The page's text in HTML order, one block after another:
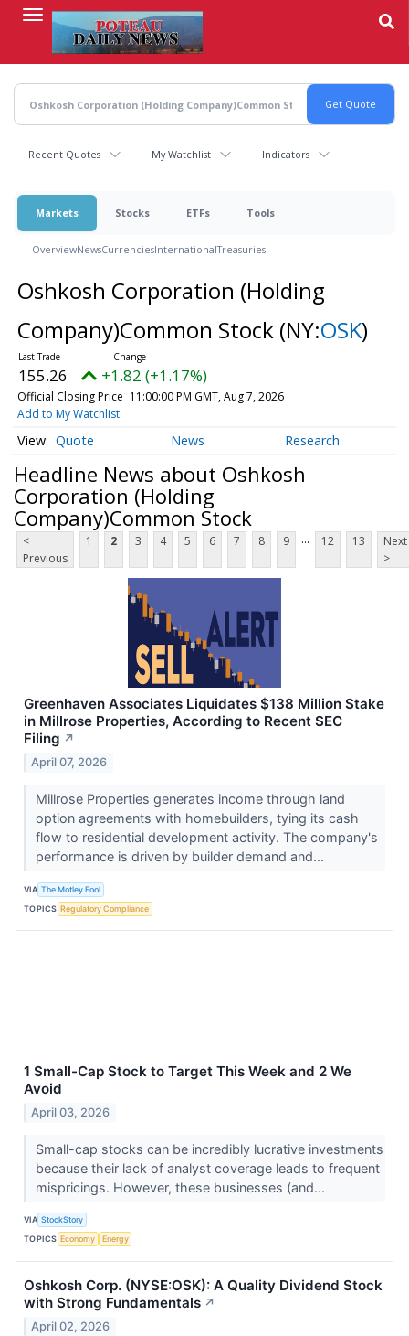
content
Recent Quotes My Watchlist Indicators
Markets Stocks ETFs Tools
OverviewNewsCurrenciesInternationalTreasuries
Oshkosh Corporation (Holding
Company)Common Stock (NY:OSK)
155.26 +1.82 (+1.17%)
Official Closing Price 11:00:00 PM GMT, Aug 7, 2026
Add to My Watchlist
Quote News Research
Headline News about Oshkosh
Corporation (Holding
Company)Common Stock
<
Previous
1 2 3 4 5 6 7 8 9 ... 12 13
Next
>
Greenhaven Associates Liquidates $138 Million Stake
in Millrose Properties, According to Recent SEC
Filing ↗
April 07, 2026
Millrose Properties generates income through land
option agreements with homebuilders, tying its cash
flow to residential development activity. The company's
performance is driven by builder demand and...
VIA The Motley Fool
TOPICS Regulatory Compliance
1 Small-Cap Stock to Target This Week and 2 We
Avoid
April 03, 2026
Small-cap stocks can be incredibly lucrative investments
because their lack of analyst coverage leads to frequent
mispricings. However, these businesses (and...
VIA StockStory
TOPICS Economy Energy
Oshkosh Corp. (NYSE:OSK): A Quality Dividend Stock
with Strong Fundamentals ↗
April 02, 2026